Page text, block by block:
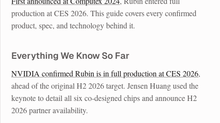
production at CES 2026. This guide covers every confirmed
product, spec, and technology behind it.
Everything We Know So Far
NVIDIA confirmed Rubin is in full production at CES 2026,
ahead of the original H2 2026 target. Jensen Huang used the
keynote to detail all six co-designed chips and announce H2
2026 partner availability.